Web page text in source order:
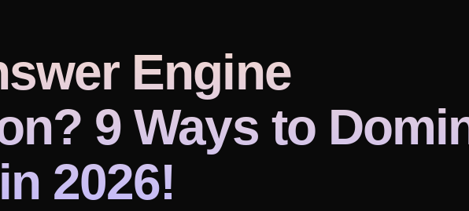
Engine
9 Ways to
2026!